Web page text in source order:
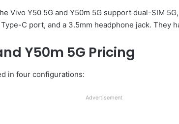
Vivo Y50 5G and Y50m 5G support dual-SIM
Type-C port, and a 3.5mm headphone jack. They
Y50m 5G Pricing
in four configurations:
Advertisement